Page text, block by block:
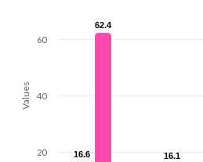
Values
16.6
16.6
62.4
62.4
16.1
16.1
20
40
60